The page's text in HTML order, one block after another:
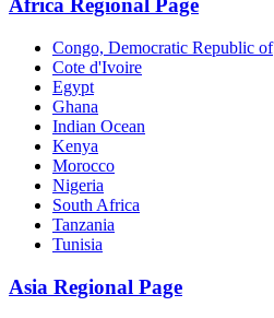
Africa Regional Page
Congo, Democratic Republic of
Cote d'Ivoire
Egypt
Ghana
Indian Ocean
Kenya
Morocco
Nigeria
South Africa
Tanzania
Tunisia
Asia Regional Page